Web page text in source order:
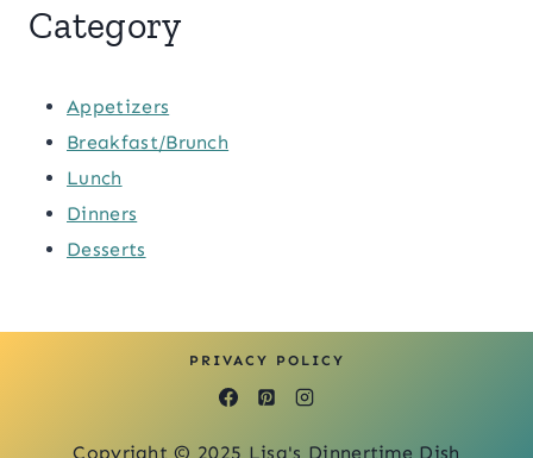
Category
Appetizers
Breakfast/Brunch
Lunch
Dinners
Desserts
PRIVACY POLICY
Copyright © 2025 Lisa's Dinnertime Dish